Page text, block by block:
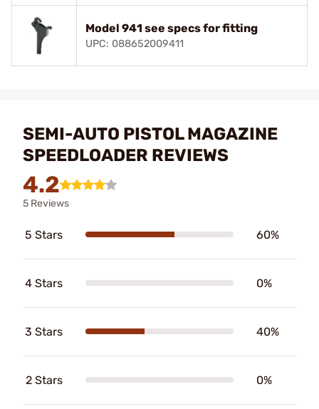
Model 941 see specs for fitting
UPC: 088652009411
SEMI-AUTO PISTOL MAGAZINE
SPEEDLOADER REVIEWS
4.2
5 Reviews
5 Stars 60%
4 Stars 0%
3 Stars 40%
2 Stars 0%